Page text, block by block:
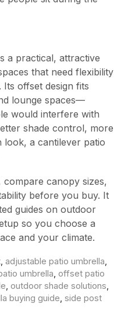
a practical, attractive
that need flexibility
offset design fits
lounge spaces—
would interfere with
shade control, more
look, a cantilever patio
compare canopy sizes,
before you buy. It
guides on outdoor
so you choose a
and your climate.
adjustable patio umbrella
umbrella offset patio
outdoor shade solutions
buying guide side post